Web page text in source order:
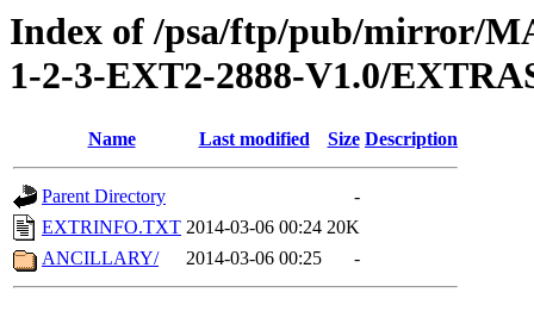
Index of /psa/ftp/pub/mirror/
1-2-3-EXT2-2888-V1.0/
Name Last modified Size Description
Parent Directory
-
EXTRINFO.TXT 2014-03-06 00:24 20K
ANCILLARY/
2014-03-06 00:25 -